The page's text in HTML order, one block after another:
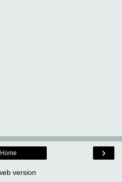
›
Home
version